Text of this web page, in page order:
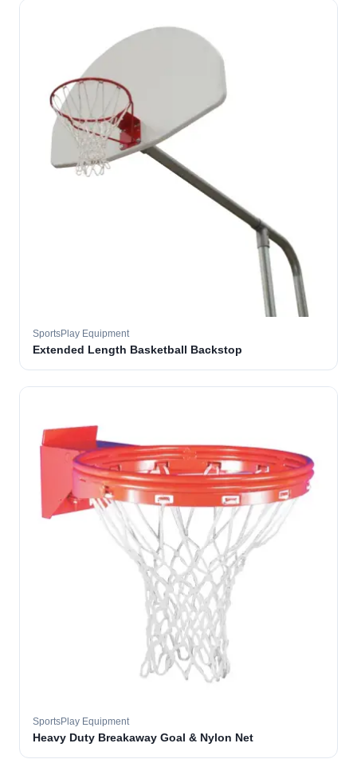
SportsPlay Equipment
Extended Length Basketball Backstop
SportsPlay Equipment
Heavy Duty Breakaway Goal & Nylon Net